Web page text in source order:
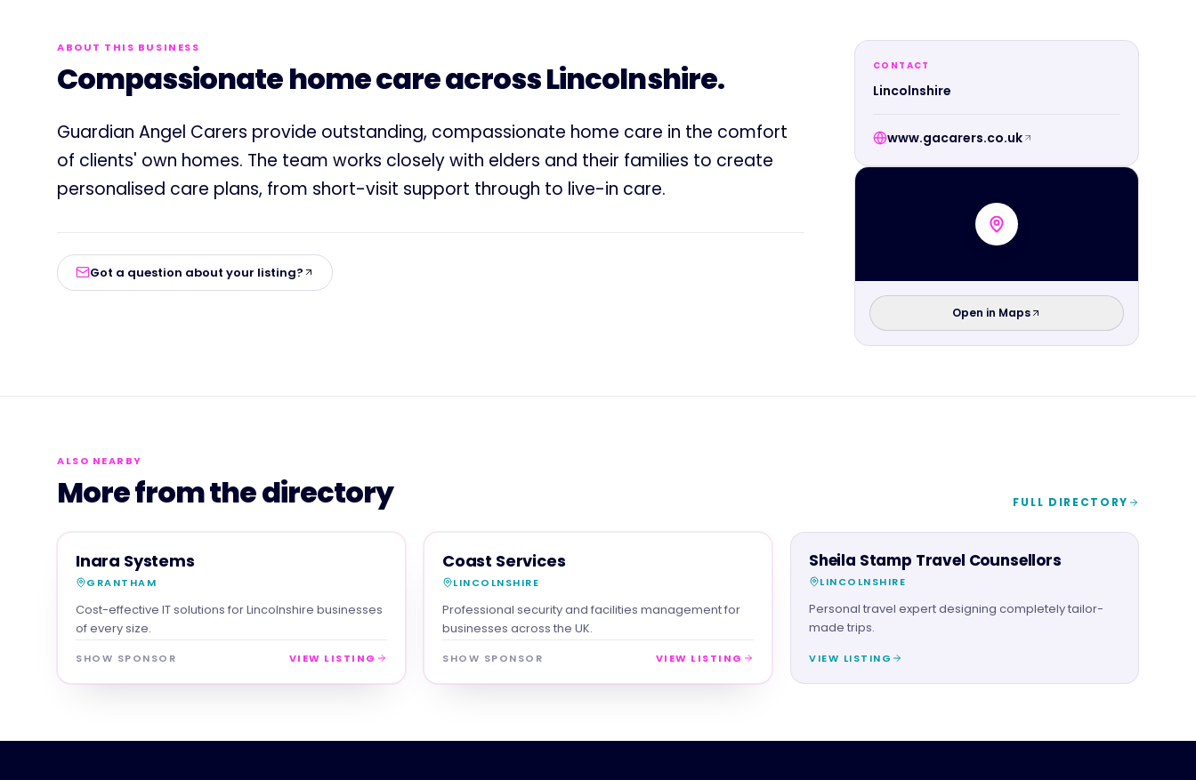
ABOUT THIS BUSINESS
Compassionate home care across Lincolnshire.
Guardian Angel Carers provide outstanding, compassionate home care in the comfort
of clients' own homes. The team works closely with elders and their families to create
personalised care plans, from short-visit support through to live-in care.
Got a question about your listing?
CONTACT
Lincolnshire
www.gacarers.co.uk
Open in Maps
ALSO NEARBY
More from the directory FULL DIRECTORY
SERVICES
Inara Systems
GRANTHAM
Cost-effective IT solutions for Lincolnshire businesses
of every size.
SHOW SPONSOR VIEW LISTING
SERVICES MAGNA SHOW SPONSOR
Coast Services
LINCOLNSHIRE
Professional security and facilities management for
businesses across the UK.
SHOW SPONSOR VIEW LISTING
SERVICES
Sheila Stamp Travel Counsellors
LINCOLNSHIRE
Personal travel expert designing completely tailor-
made trips.
VIEW LISTING